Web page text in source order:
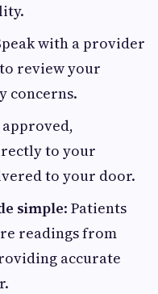
with a provider
review your
concerns.
approved,
to your
to your door.
simple: Patients
readings from
accurate